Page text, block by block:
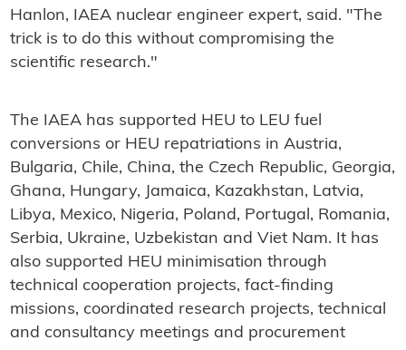
Hanlon, IAEA nuclear engineer expert, said. "The
trick is to do this without compromising the
scientific research."
The IAEA has supported HEU to LEU fuel
conversions or HEU repatriations in Austria,
Bulgaria, Chile, China, the Czech Republic, Georgia,
Ghana, Hungary, Jamaica, Kazakhstan, Latvia,
Libya, Mexico, Nigeria, Poland, Portugal, Romania,
Serbia, Ukraine, Uzbekistan and Viet Nam. It has
also supported HEU minimisation through
technical cooperation projects, fact-finding
missions, coordinated research projects, technical
and consultancy meetings and procurement